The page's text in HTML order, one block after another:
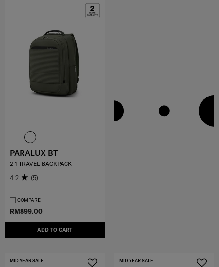
RM899.00
ADD TO CART
PARALUX BT
2-1 TRAVEL BACKPACK
4.2 (5)
COMPARE
MID YEAR SALE MID YEAR SALE